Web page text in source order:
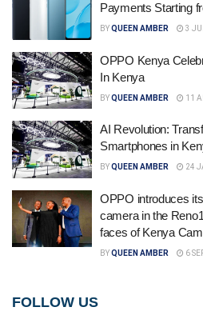
Payments Starting
BYQUEEN AMBER 3
OPPO Kenya
In Kenya
BYQUEEN AMBER 11
AI Revolution:
Smartphones in
BYQUEEN AMBER 24
OPPO introduces
camera in the
faces of Kenya
BYQUEEN AMBER 6
FOLLOW US